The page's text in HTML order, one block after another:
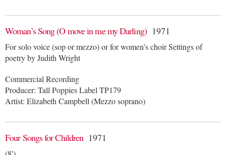
Woman’s Song (O move in me my Darling) 1971
For solo voice (sop or mezzo) or for women’s choir Settings of
poetry by Judith Wright
Commercial Recording
Producer: Tall Poppies Label TP179
Artist: Elizabeth Campbell (Mezzo soprano)
Four Songs for Children 1971